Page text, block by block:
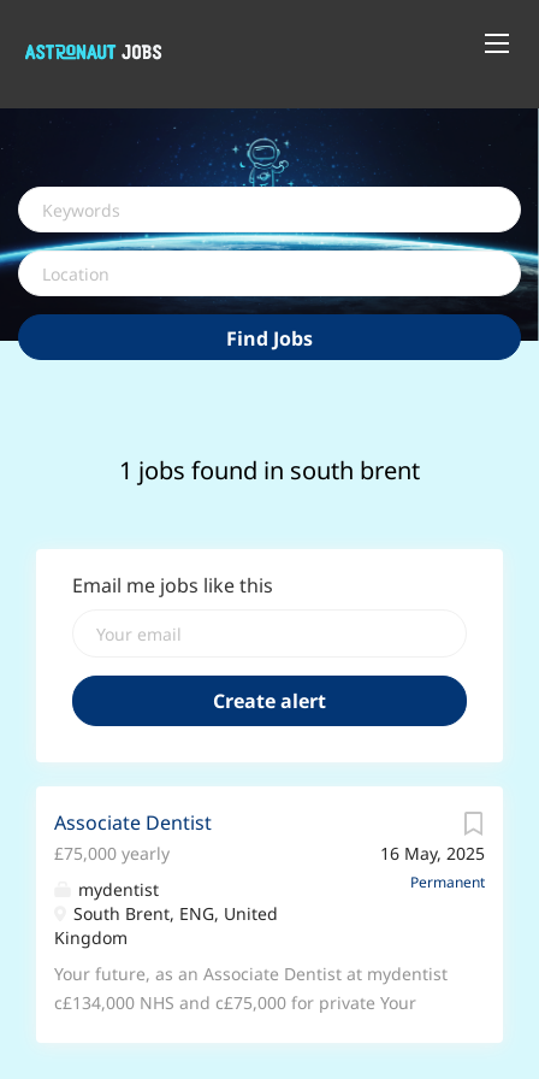
Keywords
Location
Find
Jobs
Find Jobs
1 jobs found in south brent
Email me jobs like this
16 May, 2025
Permanent
Associate Dentist
£75,000 yearly
mydentist
South Brent, ENG, United
Kingdom
Your future, as an Associate Dentist at mydentist
c£134,000 NHS and c£75,000 for private Your